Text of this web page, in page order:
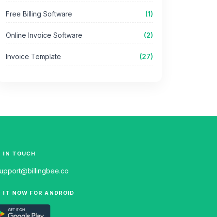
Free Billing Software (1)
Online Invoice Software (2)
Invoice Template (27)
IN TOUCH
IT NOW FOR ANDROID